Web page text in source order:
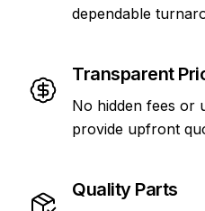
dependable
Transparent
No hidden fees or
provide upfront
Quality Parts